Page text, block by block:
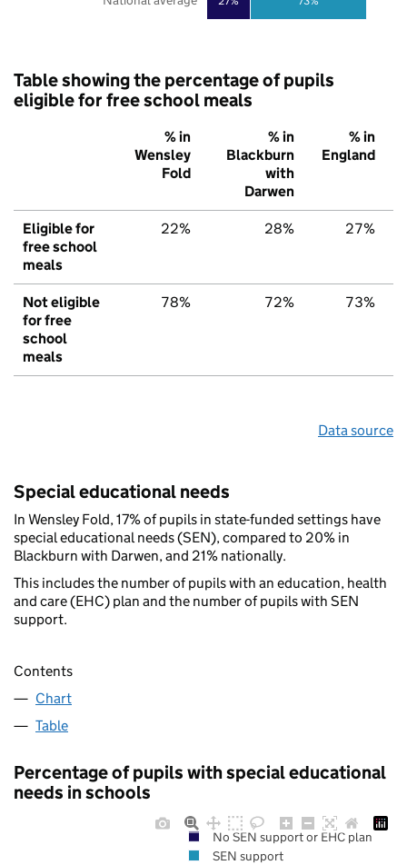
Table showing the percentage of pupils
eligible for free school meals
% in
Wensley
Fold
% in
Blackburn
with
Darwen
% in
England
Eligible for
free school
meals
22% 28% 27%
Not eligible
for free
school
meals
78% 72% 73%
Data source
Special educational needs
In Wensley Fold, 17% of pupils in state-funded settings have
special educational needs (SEN), compared to 20% in
Blackburn with Darwen, and 21% nationally.
This includes the number of pupils with an education, health
and care (EHC) plan and the number of pupils with SEN
support.
Contents
Chart
Table
Percentage of pupils with special educational
needs in schools
No SEN support or EHC plan
SEN support